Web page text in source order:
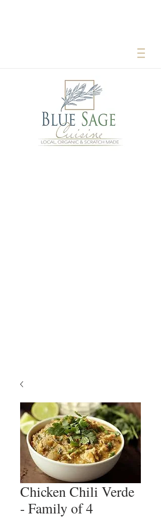
Chicken Chili Verde
- Family of 4